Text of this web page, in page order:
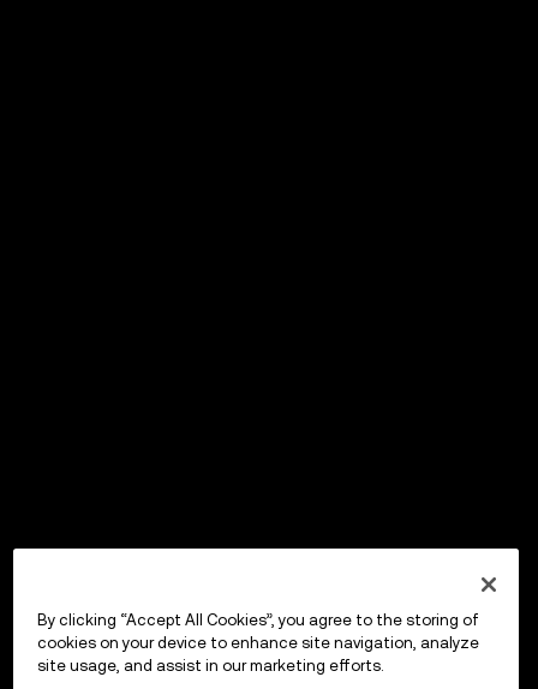
By clicking “Accept All Cookies”, you agree to the storing of
cookies on your device to enhance site navigation, analyze
site usage, and assist in our marketing efforts.